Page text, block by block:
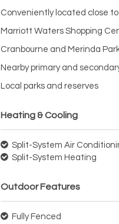
Conveniently located close to
Marriott Waters Shopping
Cranbourne and Merinda
Nearby primary and
Local parks and reserves
Heating & Cooling
Split-System Air
Split-System Heating
Outdoor Features
Fully Fenced